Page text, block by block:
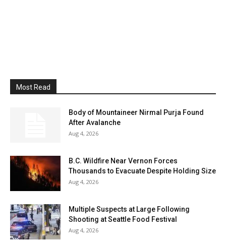
Most Read
Body of Mountaineer Nirmal Purja Found
After Avalanche
Aug 4, 2026
B.C. Wildfire Near Vernon Forces
Thousands to Evacuate Despite Holding Size
Aug 4, 2026
Multiple Suspects at Large Following
Shooting at Seattle Food Festival
Aug 4, 2026